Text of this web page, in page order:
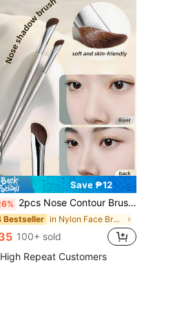
Save ₱12
2pcs Nose Contour Brush, Highlighter Brush, Eyeliner Brush, Blending Brush, Contour Brush, Angled Eyeshadow Brush Makeup Brush Set, Including Highlighting Brush, Angled Nose Brush, Side Contour Brush, Contour Brush,Foundation Brush,Concealer Brush,Blush Brush,Contour Brush,Blush Brush,Bronzer Brush,Powder Brush,Foundation Brush,Blush Brush,Giveaways
Bestseller in Nylon Face Brushes
100+ sold
High Repeat Customers